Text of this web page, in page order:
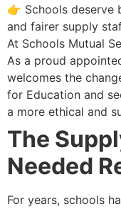
👉 Schools deserve
and fairer supply
At Schools Mutual
As a proud
welcomes the
for Education and
a more ethical and
The
Needed
For years, schools